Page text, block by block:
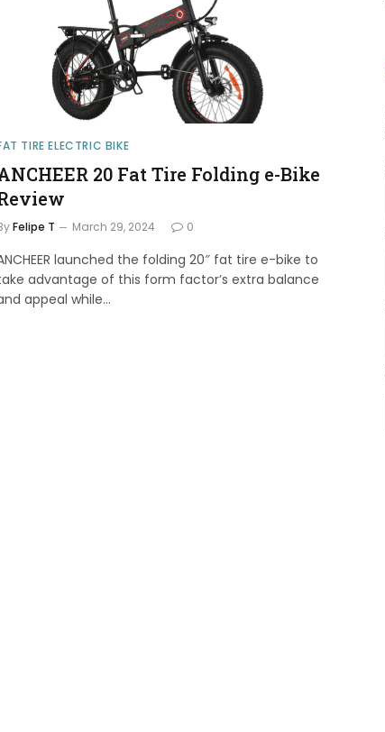
TIRE ELECTRIC BIKE
20 Fat Tire Folding e-Bike
Felipe T March 29, 2024 0
launched the folding 20″ fat tire e-bike to
advantage of this form factor’s extra balance
appeal while…